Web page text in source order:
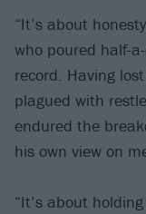
“It’s about
who poured half-
record. Having
plagued with
endured the
his own view on
“It’s about